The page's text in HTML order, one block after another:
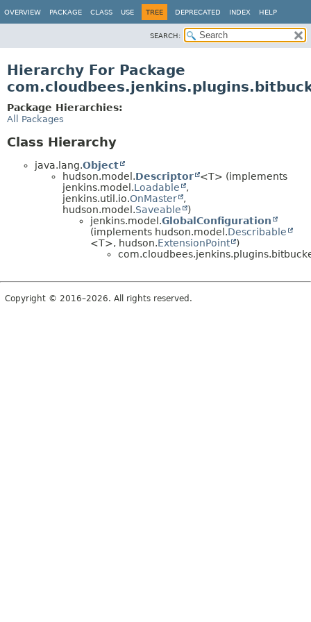
OVERVIEW PACKAGE CLASS USE TREE DEPRECATED INDEX HELP
SEARCH:
Hierarchy For Package
Package Hierarchies:
All Packages
Class Hierarchy
java.lang.Object
hudson.model.Descriptor
<T> (implements
jenkins.model.Loadable
,
jenkins.util.io.OnMaster
,
hudson.model.Saveable
)
jenkins.model.GlobalConfiguration
(implements hudson.model.Describable
<T>, hudson.ExtensionPoint
)
Copyright © 2016–2026. All rights reserved.